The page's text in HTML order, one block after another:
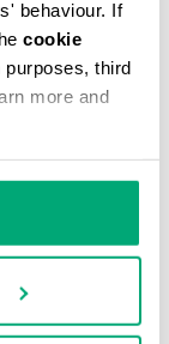
behaviour. If
cookie
third
more and